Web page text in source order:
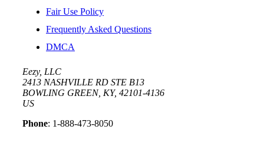
Fair Use Policy
Frequently Asked Questions
DMCA
Eezy, LLC
2413 NASHVILLE RD STE B13
BOWLING GREEN, KY, 42101-4136
US
Phone: 1-888-473-8050